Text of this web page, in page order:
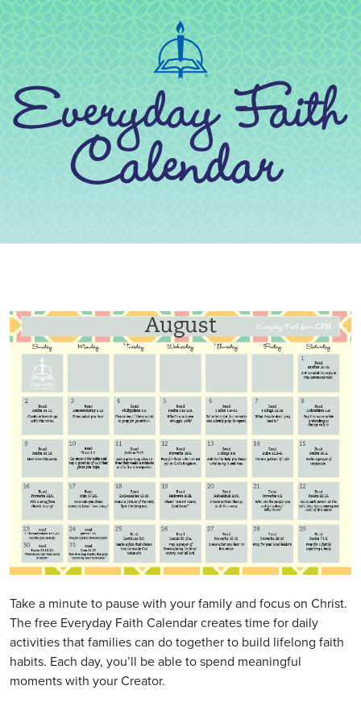
Take a minute to pause with your family and focus on Christ.
The free Everyday Faith Calendar creates time for daily
activities that families can do together to build lifelong faith
habits. Each day, you’ll be able to spend meaningful
moments with your Creator.